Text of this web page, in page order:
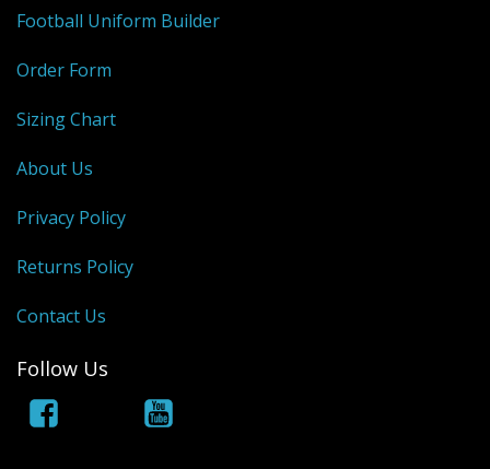
Football Uniform Builder
Order Form
Sizing Chart
About Us
Privacy Policy
Returns Policy
Contact Us
Follow Us